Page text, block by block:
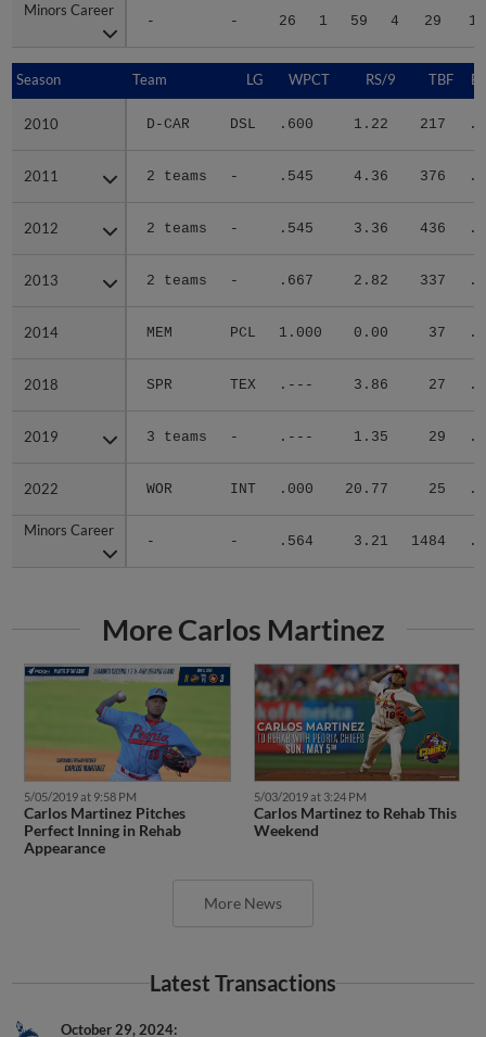
Minors Career
- - 26 1 59 4 29
Minors Career
Season Team LG WPCT RS/9 TBF
2010 D-CAR DSL .600 1.22 217
2011 2 teams - .545 4.36 376
2012 2 teams - .545 3.36 436
2013 2 teams - .667 2.82 337
2014 MEM PCL 1.000 0.00 37
2018 SPR TEX .--- 3.86 27
2019 3 teams - .--- 1.35 29
2022 WOR INT .000 20.77 25
Minors Career
- - .564 3.21 1484
Season
2010
2011
2012
2013
2014
2018
2019
2022
Minors Career
More Carlos Martinez
5/05/2019 at 9:58 PM
Carlos Martinez Pitches
Perfect Inning in Rehab
Appearance
5/03/2019 at 3:24 PM
Carlos Martinez to Rehab This
Weekend
More News
Latest Transactions
October 29, 2024